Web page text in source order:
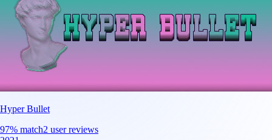
Hyper Bullet
97% match2 user reviews